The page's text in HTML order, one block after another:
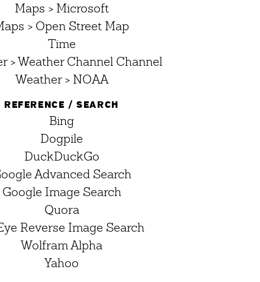
Maps > Microsoft
> Open Street Map
Time
> Weather Channel Channel
Weather > NOAA
REFERENCE / SEARCH
Bing
Dogpile
DuckDuckGo
Advanced Search
Google Image Search
Quora
Reverse Image Search
Wolfram Alpha
Yahoo